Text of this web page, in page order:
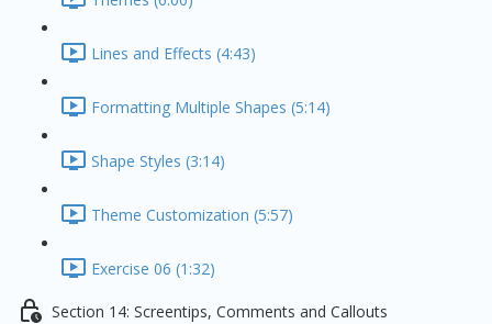
Lines and Effects (4:43)
Formatting Multiple Shapes (5:14)
Shape Styles (3:14)
Theme Customization (5:57)
Exercise 06 (1:32)
Section 14: Screentips, Comments and Callouts